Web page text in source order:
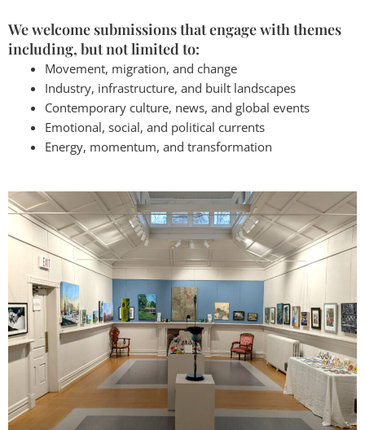
We welcome submissions that engage with themes
including, but not limited to:
Movement, migration, and change
Industry, infrastructure, and built landscapes
Contemporary culture, news, and global events
Emotional, social, and political currents
Energy, momentum, and transformation